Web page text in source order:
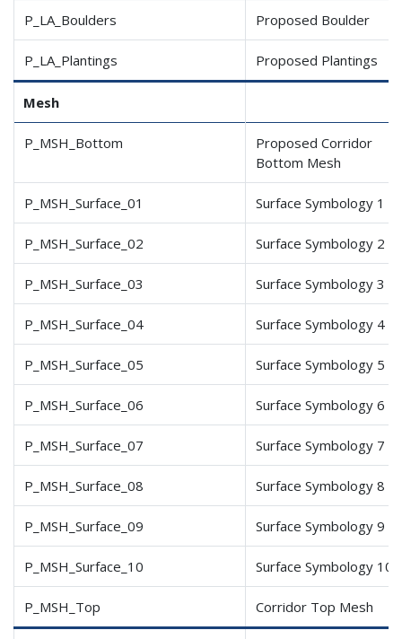
P_LA_Boulders Proposed Boulder
P_LA_Plantings Proposed Plantings
Mesh
P_MSH_Bottom
Proposed Corridor
Bottom Mesh
P_MSH_Surface_01 Surface Symbology 1
P_MSH_Surface_02 Surface Symbology 2
P_MSH_Surface_03 Surface Symbology 3
P_MSH_Surface_04 Surface Symbology 4
P_MSH_Surface_05 Surface Symbology 5
P_MSH_Surface_06 Surface Symbology 6
P_MSH_Surface_07 Surface Symbology 7
P_MSH_Surface_08 Surface Symbology 8
P_MSH_Surface_09 Surface Symbology 9
P_MSH_Surface_10 Surface Symbology 10
P_MSH_Top Corridor Top Mesh